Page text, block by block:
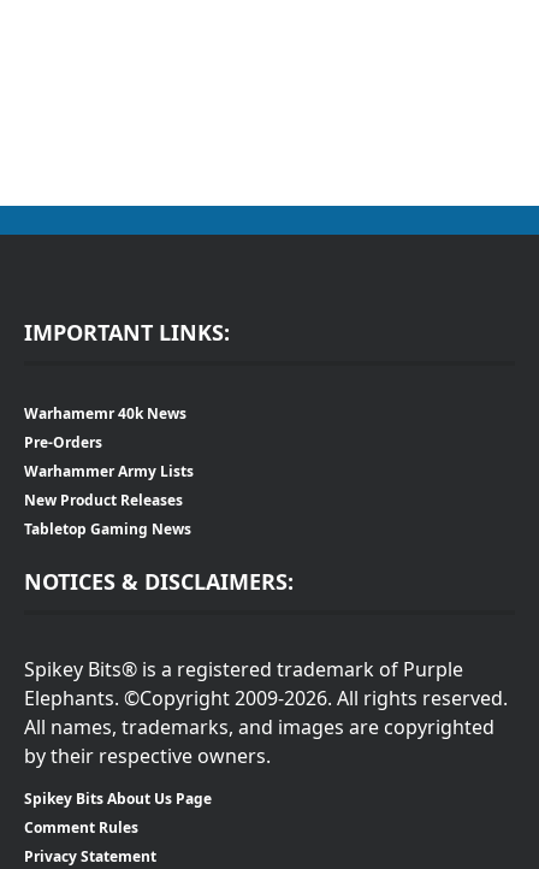
IMPORTANT LINKS:
Warhamemr 40k News
Pre-Orders
Warhammer Army Lists
New Product Releases
Tabletop Gaming News
NOTICES & DISCLAIMERS:
Spikey Bits® is a registered trademark of Purple
Elephants. ©Copyright 2009-2026. All rights reserved.
All names, trademarks, and images are copyrighted
by their respective owners.
Spikey Bits About Us Page
Comment Rules
Privacy Statement